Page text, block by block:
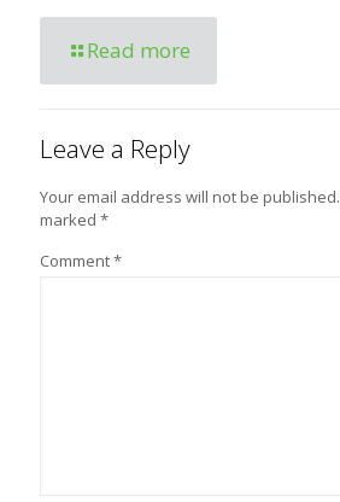
Read more
Leave a Reply
Your email address will not be published.
marked *
Comment*